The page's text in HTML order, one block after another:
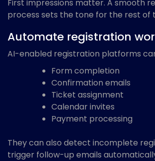
First impressions matter. A smooth
process sets the tone for the rest of
Automate registration
AI-enabled registration platforms
Form completion
Confirmation emails
Ticket assignment
Calendar invites
Payment processing
They can also detect incomplete
trigger follow-up emails